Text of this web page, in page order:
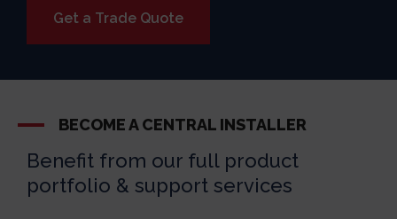
Get a Trade Quote
BECOME A CENTRAL INSTALLER
Benefit from our full product
portfolio & support services